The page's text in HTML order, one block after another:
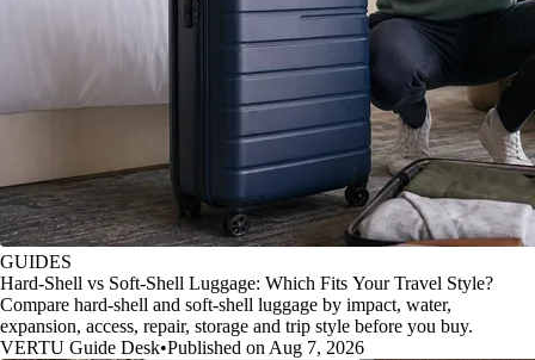
GUIDES
Hard-Shell vs Soft-Shell Luggage: Which Fits Your Travel Style?
Compare hard-shell and soft-shell luggage by impact, water,
expansion, access, repair, storage and trip style before you buy.
VERTU Guide Desk•Published on Aug 7, 2026